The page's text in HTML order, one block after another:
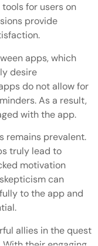
for users on
provide
apps, which
desire
do not allow for
As a result,
with the app.
remains prevalent.
truly lead to
motivation
can
to the app and
allies in the quest